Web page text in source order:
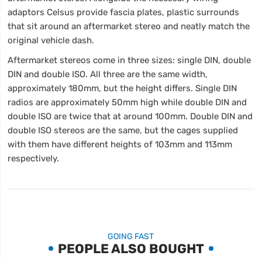
adaptors Celsus provide fascia plates, plastic surrounds
that sit around an aftermarket stereo and neatly match the
original vehicle dash.
Aftermarket stereos come in three sizes: single DIN, double
DIN and double ISO. All three are the same width,
approximately 180mm, but the height differs. Single DIN
radios are approximately 50mm high while double DIN and
double ISO are twice that at around 100mm. Double DIN and
double ISO stereos are the same, but the cages supplied
with them have different heights of 103mm and 113mm
respectively.
GOING FAST
PEOPLE ALSO BOUGHT